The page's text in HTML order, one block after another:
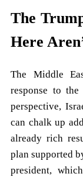
The
Here
The Middle
response to
perspective,
can chalk up
already rich
plan supported
president,